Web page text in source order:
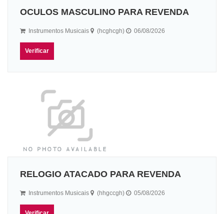
OCULOS MASCULINO PARA REVENDA
Instrumentos Musicais (hcghcgh) 06/08/2026
Verificar
RELOGIO ATACADO PARA REVENDA
Instrumentos Musicais (hhgccgh) 05/08/2026